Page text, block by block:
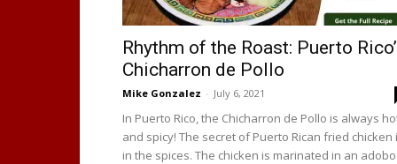
Rhythm of the Roast: Puerto
Chicharron de Pollo
Mike Gonzalez - July 6, 2021
In Puerto Rico, the Chicharron de Pollo is always
and spicy! The secret of Puerto Rican fried chicken
in the spices. The chicken is marinated in an adobo